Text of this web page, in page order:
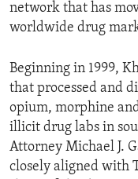
network that has
worldwide drug
Beginning in 1999,
that processed and
opium, morphine
illicit drug labs in
Attorney Michael J.
closely aligned with